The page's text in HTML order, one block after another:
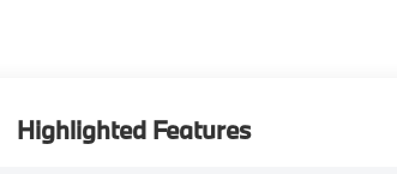
Highlighted Features